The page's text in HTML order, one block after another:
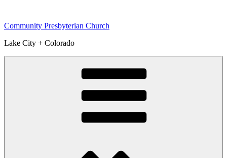
content
Community Presbyterian Church
Lake City + Colorado